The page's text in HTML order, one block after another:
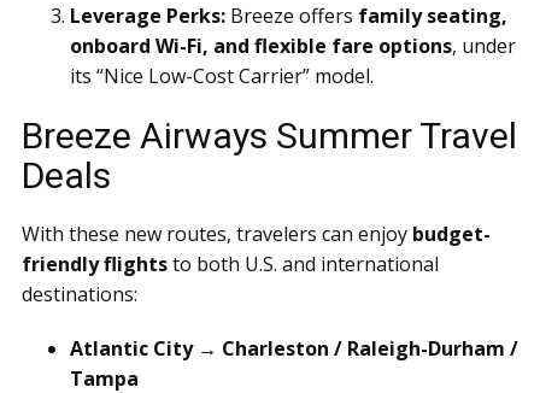
Leverage Perks: Breeze offers family seating,
onboard Wi-Fi, and flexible fare options, under
its “Nice Low-Cost Carrier” model.
Breeze Airways Summer Travel
Deals
With these new routes, travelers can enjoy budget-
friendly flightsto both U.S. and international
destinations:
Atlantic City → Charleston / Raleigh-Durham /
Tampa